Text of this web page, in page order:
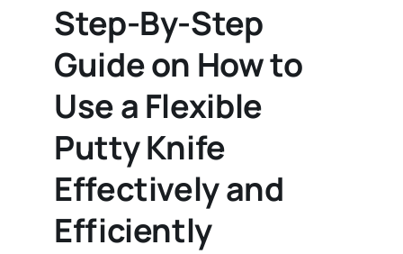
Step-By-Step
Guide on How to
Use a Flexible
Putty Knife
Effectively and
Efficiently